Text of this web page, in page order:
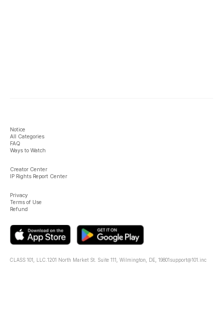
Notice
All Categories
FAQ
Ways to Watch
Creator Center
IP Rights Report Center
Privacy
Terms of Use
Refund
CLASS 101, LLC. 1201 North Market St. Suite 111, Wilmington, DE, 19801support@101.inc